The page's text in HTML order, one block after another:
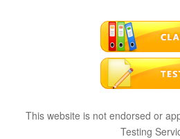
This website is not endorsed or
Testing